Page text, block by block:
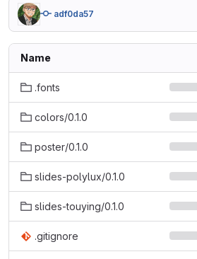
adf0da57
Name
.fonts
colors/0.1.0
poster/0.1.0
slides-polylux/0.1.0
slides-touying/0.1.0
.gitignore